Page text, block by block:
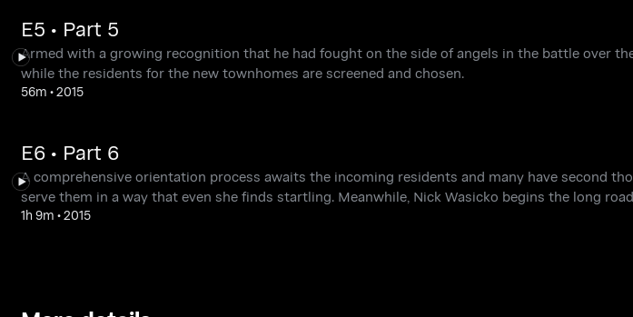
E5 • Part 5
Armed with a growing recognition that he had fought on the side of angels in the battle over
while the residents for the new townhomes are screened and chosen.
56m •2015
E6 • Part 6
A comprehensive orientation process awaits the incoming residents and many have second
serve them in a way that even she finds startling. Meanwhile, Nick Wasicko begins the long
1h 9m •2015